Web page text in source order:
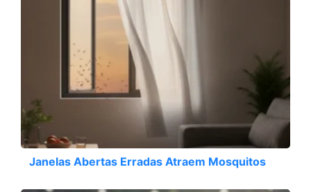
Janelas Abertas Erradas Atraem Mosquitos